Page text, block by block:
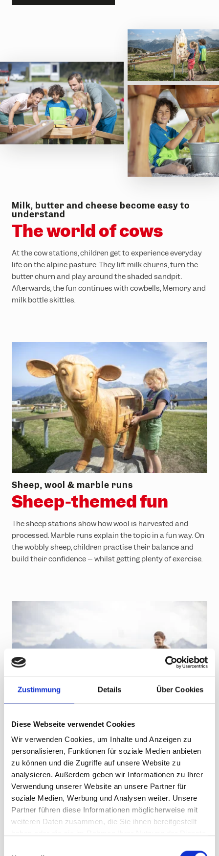
Zustimmung Details Über Cookies
Diese Webseite verwendet Cookies
Wir verwenden Cookies, um Inhalte und Anzeigen zu
personalisieren, Funktionen für soziale Medien anbieten
zu können und die Zugriffe auf unsere Website zu
analysieren. Außerdem geben wir Informationen zu Ihrer
Verwendung unserer Website an unsere Partner für
soziale Medien, Werbung und Analysen weiter. Unsere
Partner führen diese Informationen möglicherweise mit
weiteren Daten zusammen, die Sie ihnen bereitgestellt
Milk, butter and cheese become easy to
understand
The world of cows
At the cow stations, children get to experience everyday
life on the alpine pasture. They lift milk churns, turn the
butter churn and play around the shaded sandpit.
Afterwards, the fun continues with cowbells, Memory and
milk bottle skittles.
Sheep, wool & marble runs
Sheep-themed fun
The sheep stations show how wool is harvested and
processed. Marble runs explain the topic in a fun way. On
the wobbly sheep, children practise their balance and
build their confidence – whilst getting plenty of exercise.
Learning about nature starts right by the
path
Alpenkräuter, Bienen
und Bergblumen
In the interactive flower field, children can discover
plants, bees and herbs from the Alps. Herb spirals invite